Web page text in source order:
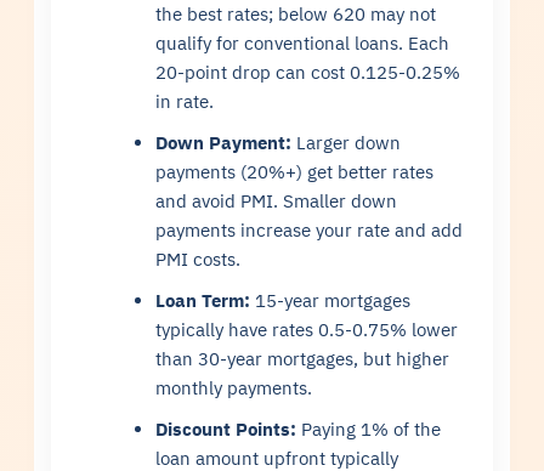
the best rates; below 620 may not
qualify for conventional loans. Each
20-point drop can cost 0.125-0.25%
in rate.
Down Payment: Larger down
payments (20%+) get better rates
and avoid PMI. Smaller down
payments increase your rate and add
PMI costs.
Loan Term: 15-year mortgages
typically have rates 0.5-0.75% lower
than 30-year mortgages, but higher
monthly payments.
Discount Points: Paying 1% of the
loan amount upfront typically